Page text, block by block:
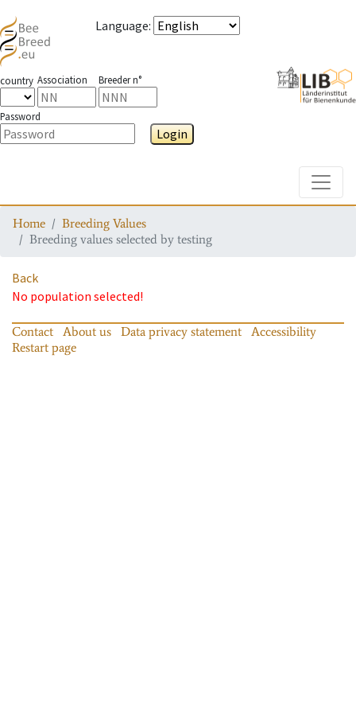
Language:
country Association Breeder n°
Password
Login
Home
Breeding Values
Breeding values selected by testing
Back
No population selected!
Contact About us Data privacy statement
Accessibility
Restart page